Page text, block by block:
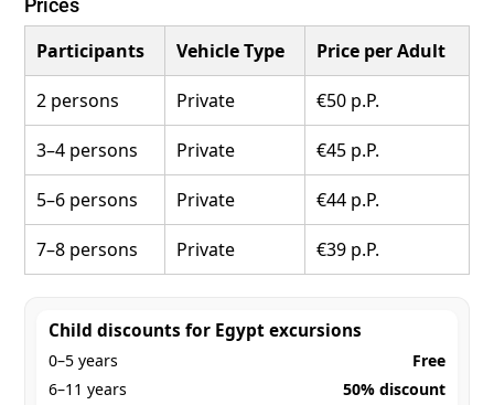
Prices
Participants Vehicle Type Price per Adult
2 persons Private €50 p.P.
3–4 persons Private €45 p.P.
5–6 persons Private €44 p.P.
7–8 persons Private €39 p.P.
Child discounts for Egypt excursions
0–5 years
Free
6–11 years
50% discount